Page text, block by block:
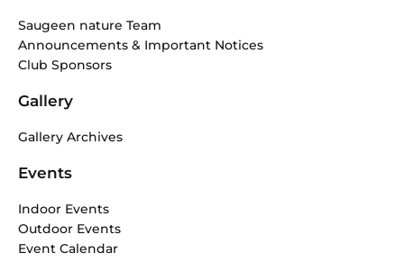
Saugeen nature Team
Announcements & Important Notices
Club Sponsors
Gallery
Gallery Archives
Events
Indoor Events
Outdoor Events
Event Calendar